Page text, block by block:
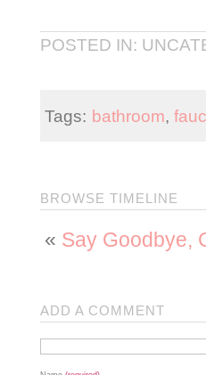
POSTED IN:
Tags: bathroom,
BROWSE TIMELINE
« Say Goodbye,
ADD A COMMENT